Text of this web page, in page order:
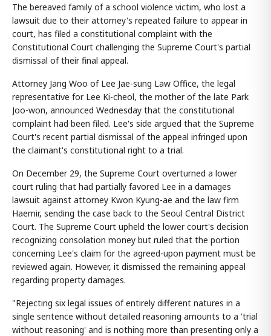
The bereaved family of a school violence victim, who lost a
lawsuit due to their attorney's repeated failure to appear in
court, has filed a constitutional complaint with the
Constitutional Court challenging the Supreme Court's partial
dismissal of their final appeal.
Attorney Jang Woo of Lee Jae-sung Law Office, the legal
representative for Lee Ki-cheol, the mother of the late Park
Joo-won, announced Wednesday that the constitutional
complaint had been filed. Lee's side argued that the Supreme
Court's recent partial dismissal of the appeal infringed upon
the claimant's constitutional right to a trial.
On December 29, the Supreme Court overturned a lower
court ruling that had partially favored Lee in a damages
lawsuit against attorney Kwon Kyung-ae and the law firm
Haemir, sending the case back to the Seoul Central District
Court. The Supreme Court upheld the lower court's decision
recognizing consolation money but ruled that the portion
concerning Lee's claim for the agreed-upon payment must be
reviewed again. However, it dismissed the remaining appeal
regarding property damages.
"Rejecting six legal issues of entirely different natures in a
single sentence without detailed reasoning amounts to a 'trial
without reasoning' and is nothing more than presenting only a